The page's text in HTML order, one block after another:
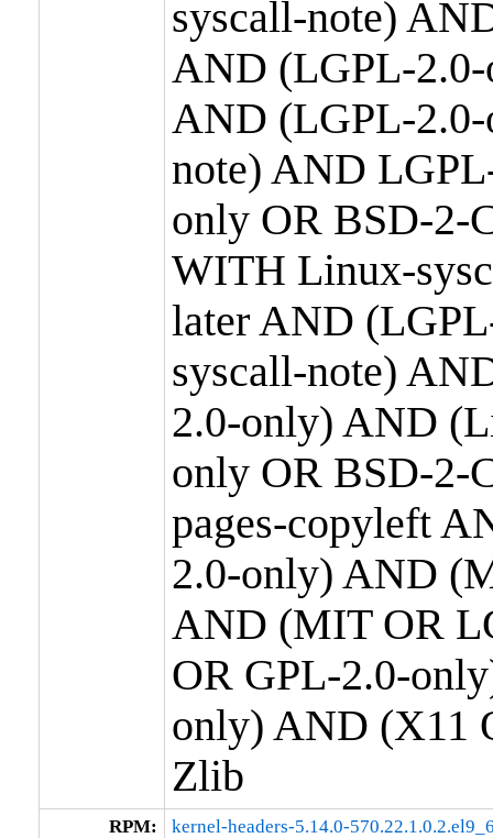
syscall-note)
AND (LGPL-2.0-
AND (LGPL-
note) AND
only OR BSD-2-
WITH Linux-
later AND
syscall-note)
2.0-only) AND
only OR BSD-2-
pages-copyleft
2.0-only) AND
AND (MIT OR
OR GPL-2.0-
only) AND (X11
Zlib
RPM:
kernel-headers-5.14.0-